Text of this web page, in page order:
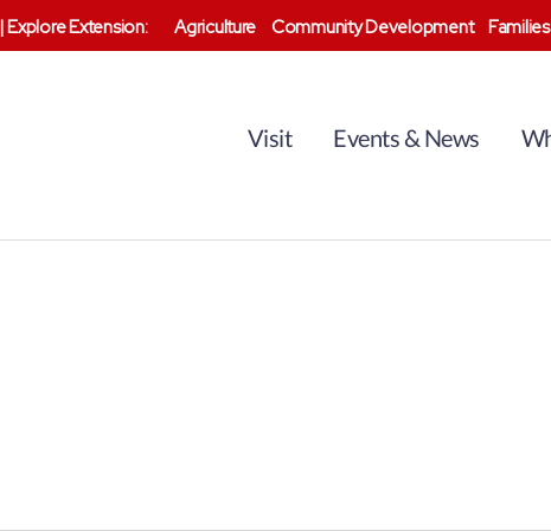
|Explore Extension: Agriculture Community Development
Visit Events & News